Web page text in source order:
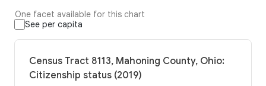
One facet available for this chart
See per capita
Census Tract 8113, Mahoning County, Ohio:
Citizenship status (2019)